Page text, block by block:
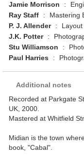
Jamie Morrison
:
Ray Staff
:
Mastering
P. J. Allender
:
Layout
J.K. Potter
:
Stu Williamson
:
Paul Harries
:
Additional notes
Recorded at Parkgate
UK, 2000.
Mastered at Whitfield
Midian is the town
book, "Cabal".